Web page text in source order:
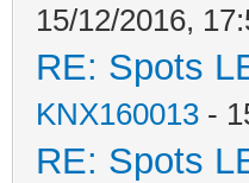
15/12/2016,
RE: Spots
KNX160013 -
RE: Spots